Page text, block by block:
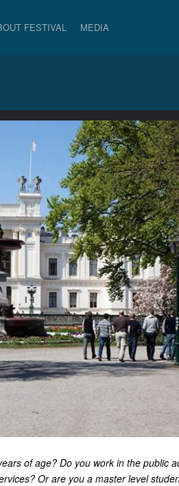
FESTIVAL MEDIA
of age? Do you work in the public
Or are you a master level